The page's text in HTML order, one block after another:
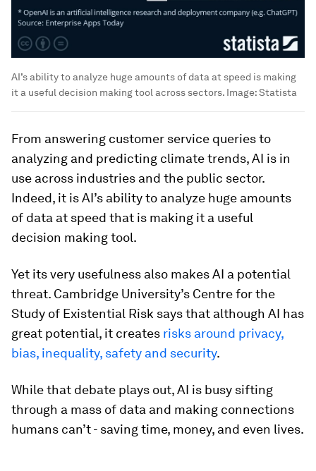
AI’s ability to analyze huge amounts of data at speed is making
it a useful decision making tool across sectors. Image:Statista
From answering customer service queries to
analyzing and predicting climate trends, AI is in
use across industries and the public sector.
Indeed, it is AI’s ability to analyze huge amounts
of data at speed that is making it a useful
decision making tool.
Yet its very usefulness also makes AI a potential
threat. Cambridge University’s Centre for the
Study of Existential Risk says that although AI has
great potential, it creates risks around privacy,
bias, inequality, safety and security.
While that debate plays out, AI is busy sifting
through a mass of data and making connections
humans can’t - saving time, money, and even lives.